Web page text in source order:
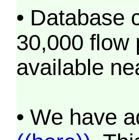
• Database
30,000
available
• We have